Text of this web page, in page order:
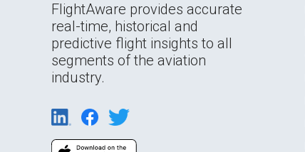
FlightAware provides accurate
real-time, historical and
predictive flight insights to all
segments of the aviation
industry.